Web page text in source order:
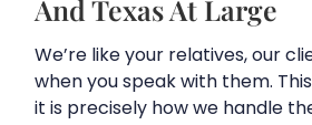
And Texas At Large
We’re like your relatives, our
when you speak with them.
it is precisely how we handle